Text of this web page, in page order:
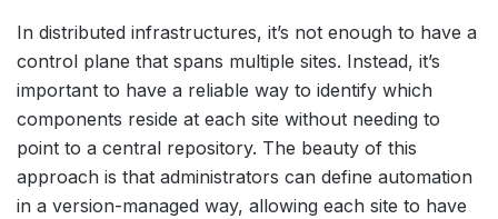
In distributed infrastructures, it’s not enough to have a
control plane that spans multiple sites. Instead, it’s
important to have a reliable way to identify which
components reside at each site without needing to
point to a central repository. The beauty of this
approach is that administrators can define automation
in a version-managed way, allowing each site to have